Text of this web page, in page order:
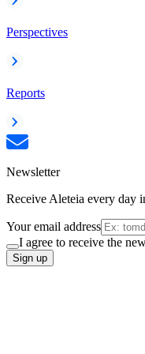
Perspectives
Reports
Newsletter
Receive Aleteia every day
Your email address
I agree to receive the
Sign up